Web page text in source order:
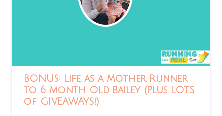
BONUS: Life as a Mother Runner
to 6 Month Old Bailey (Plus LOTS
of GIVEAWAYS!)